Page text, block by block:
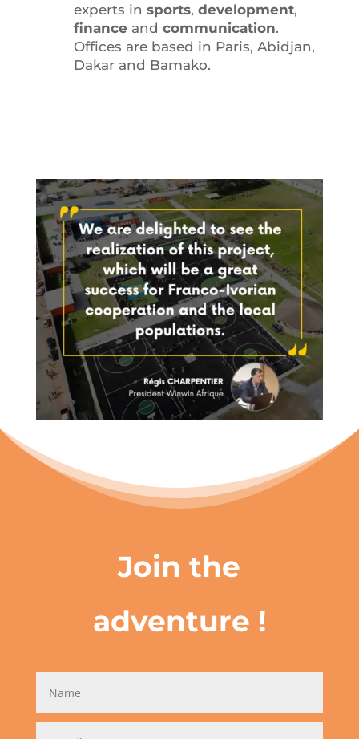
experts in sports, development,
financeand communication.
Offices are based in Paris, Abidjan,
Dakar and Bamako.
Join the
adventure !